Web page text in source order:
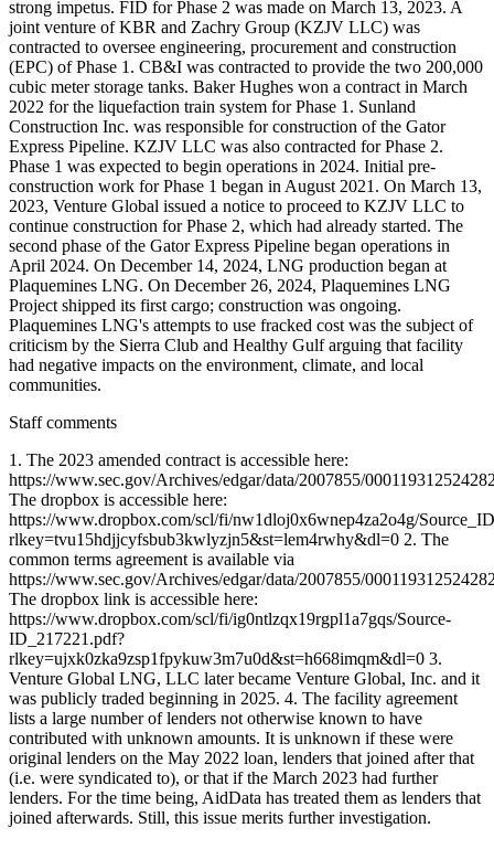
Staff comments
1. The 2023 amended contract is accessible here:
https://www.sec.gov/Archives/edgar/data/2007855/
The dropbox is accessible here:
https://www.dropbox.com/scl/fi/nw1dloj0x6wnep4za2o4g/
rlkey=tvu15hdjjcyfsbub3kwlyzjn5&st=lem4rwhy&dl=0 2. The
common terms agreement is available via
https://www.sec.gov/Archives/edgar/data/2007855/
The dropbox link is accessible here:
https://www.dropbox.com/scl/fi/ig0ntlzqx19rgpl1a7gqs/Source-
ID_217221.pdf?
rlkey=ujxk0zka9zsp1fpykuw3m7u0d&st=h668imqm&dl=0 3.
Venture Global LNG, LLC later became Venture Global, Inc. and it
was publicly traded beginning in 2025. 4. The facility agreement
lists a large number of lenders not otherwise known to have
contributed with unknown amounts. It is unknown if these were
original lenders on the May 2022 loan, lenders that joined after that
(i.e. were syndicated to), or that if the March 2023 had further
lenders. For the time being, AidData has treated them as lenders that
joined afterwards. Still, this issue merits further investigation.